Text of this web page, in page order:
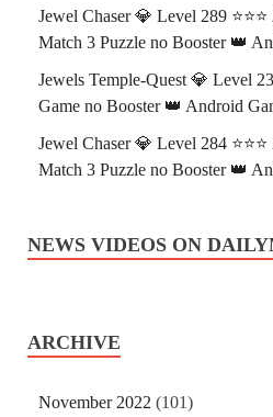
Jewel Chaser 💎 Level 289
Match 3 Puzzle no Booster 👑
Jewels Temple-Quest 💎 Level
Game no Booster 👑 Android
Jewel Chaser 💎 Level 284
Match 3 Puzzle no Booster 👑
NEWS VIDEOS ON
ARCHIVE
November 2022 (101)